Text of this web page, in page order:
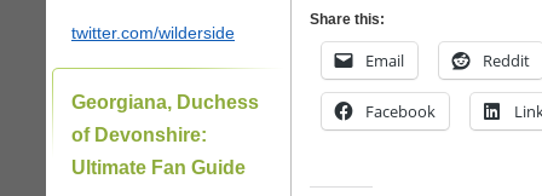
twitter.com/wilderside
Georgiana, Duchess
of Devonshire:
Ultimate Fan Guide
Share this:
Email Reddit
Facebook